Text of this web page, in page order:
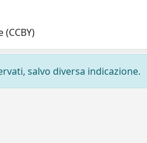
salvo diversa indicazione.